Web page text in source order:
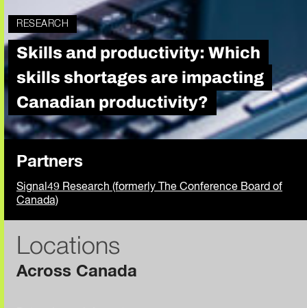
RESEARCH
Skills and productivity: Which
skills shortages are impacting
Canadian productivity?
Partners
Signal49 Research (formerly The Conference Board of
Canada)
Locations
Across Canada